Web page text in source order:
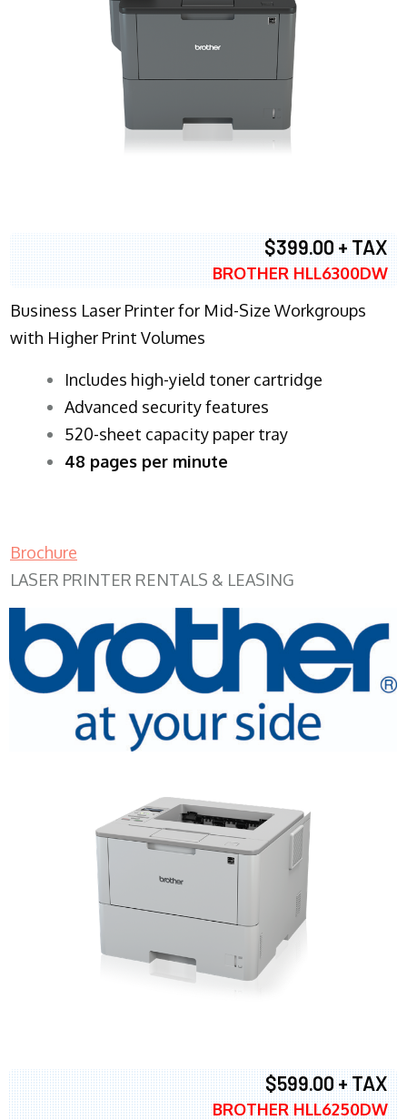
$399.00 + TAX
BROTHER HLL6300DW
Business Laser Printer for Mid-Size Workgroups
with Higher Print Volumes
​Includes high-yield toner cartridge
Advanced security features
520-sheet capacity paper tray
48 pages per minute
Brochure
LASER PRINTER RENTALS & LEASING
$599.00 + TAX
BROTHER HLL6250DW